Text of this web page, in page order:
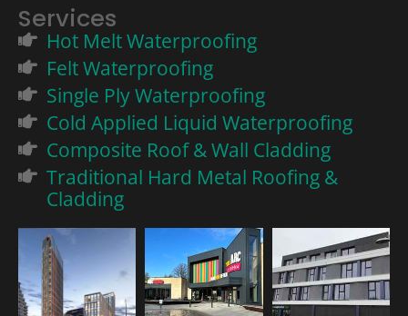
Services
Hot Melt Waterproofing
Felt Waterproofing
Single Ply Waterproofing
Cold Applied Liquid Waterproofing
Composite Roof & Wall Cladding
Traditional Hard Metal Roofing &
Cladding